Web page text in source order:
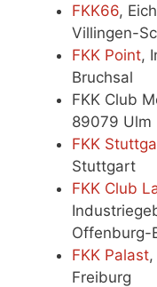
FKK66,
Villingen-
FKK Point,
Bruchsal
FKK Club
89079 Ulm
FKK
Stuttgart
FKK Club
Offenburg-
FKK Palast
Freiburg